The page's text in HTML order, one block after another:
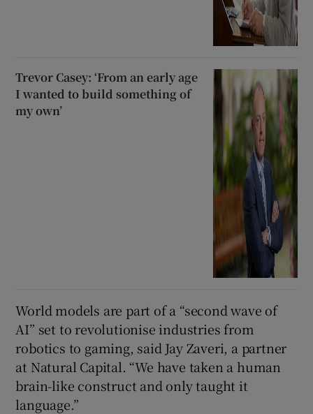
Trevor Casey: ‘From an early age
I wanted to build something of
my own’
World models are part of a “second wave of
AI” set to revolutionise industries from
robotics to gaming, said Jay Zaveri, a partner
at Natural Capital. “We have taken a human
brain-like construct and only taught it
language.”